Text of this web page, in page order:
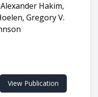
Hakim,
Gregory V.
View Publication